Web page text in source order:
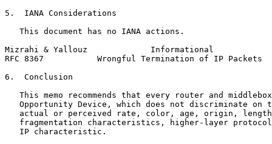
5.  IANA Considerations
   This document has no IANA actions.
Mizrahi & Yallouz             Informational
RFC 8367           Wrongful Termination of IP
6.  Conclusion
This memo recommends that every router and
Opportunity Device, which does not discriminate on
actual or perceived rate, color, age, origin,
fragmentation characteristics, higher-layer
   IP characteristic.